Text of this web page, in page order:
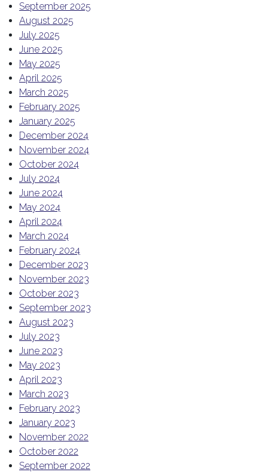
September 2025
August 2025
July 2025
June 2025
May 2025
April 2025
March 2025
February 2025
January 2025
December 2024
November 2024
October 2024
July 2024
June 2024
May 2024
April 2024
March 2024
February 2024
December 2023
November 2023
October 2023
September 2023
August 2023
July 2023
June 2023
May 2023
April 2023
March 2023
February 2023
January 2023
November 2022
October 2022
September 2022